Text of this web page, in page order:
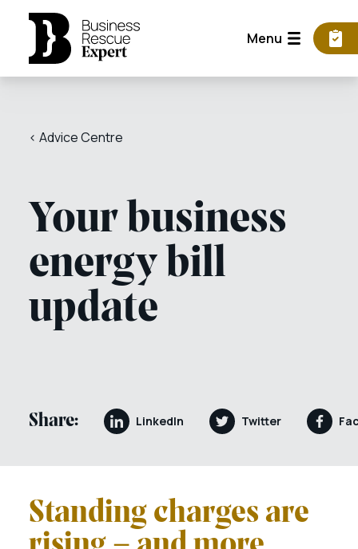
Menu
< Advice Centre
Your business
energy bill
update
Share: LinkedIn Twitter
Standing charges are